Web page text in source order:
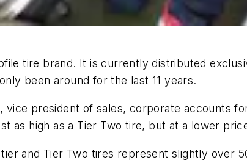
tire brand. It is currently distributed
been around for the last 11 years.
vice president of sales, corporate accounts
as high as a Tier Two tire, but at a lower
and Tier Two tires represent slightly over